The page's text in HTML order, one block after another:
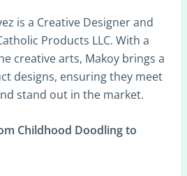
is a Creative Designer and
Products LLC. With a
creative arts, Makoy brings a
designs, ensuring they meet
stand out in the market.
Childhood Doodling to